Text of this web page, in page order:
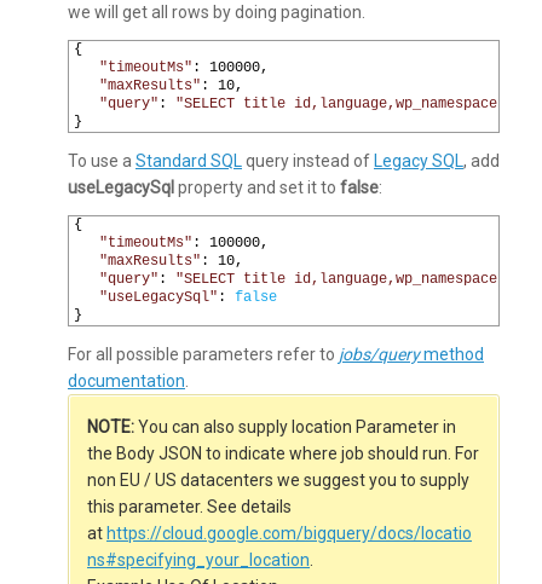
we will get all rows by doing pagination.
{
"timeoutMs" : 100000,
"maxResults" : 10,
"query" :
"SELECT title
}
To use a Standard SQL query instead of Legacy SQL, add
useLegacySql property and set it to false:
{
"timeoutMs" : 100000,
"maxResults" : 10,
"query" :
"SELECT title
"useLegacySql" :
false
}
For all possible parameters refer to jobs/querymethod
documentation
NOTE:You can also supply location Parameter in
the Body JSON to indicate where job should run. For
non EU / US datacenters we suggest you to supply
this parameter. See details
at https://cloud.google.com/bigquery/docs/locatio
ns#specifying_your_location